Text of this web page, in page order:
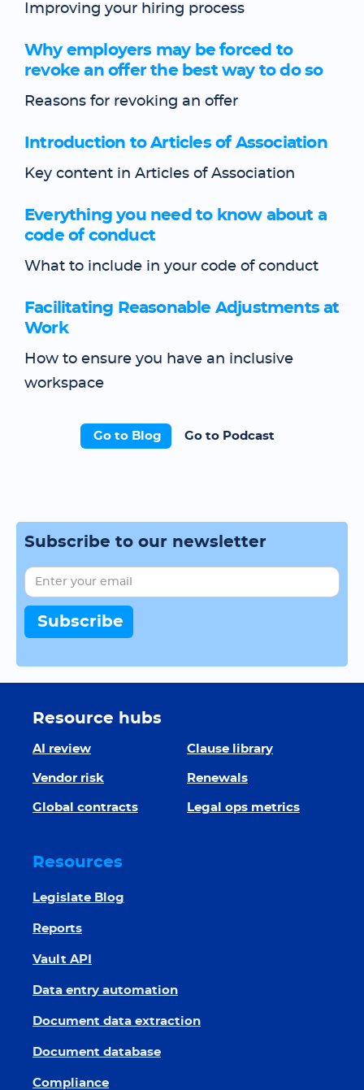
Improving your hiring process
Why employers may be forced to
revoke an offer the best way to do so
Reasons for revoking an offer
Introduction to Articles of Association
Key content in Articles of Association
Everything you need to know about a
code of conduct
What to include in your code of conduct
Facilitating Reasonable Adjustments at
Work
How to ensure you have an inclusive
workspace
Go to Blog Go to Podcast
Subscribe to our newsletter
Resource hubs
AI review Clause library
Vendor risk Renewals
Global contracts Legal ops metrics
Resources
Legislate Blog
Reports
Vault API
Data entry automation
Document data extraction
Document database
Compliance